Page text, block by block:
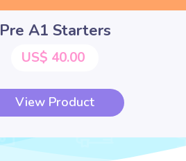
Pre A1 Starters
US$ 40.00
View Product